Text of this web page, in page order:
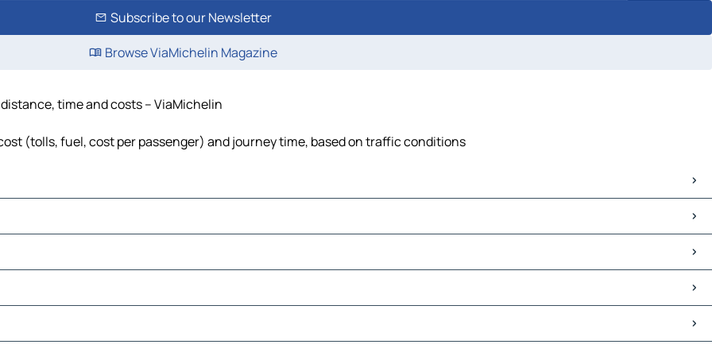
Subscribe to our Newsletter
Browse ViaMichelin Magazine
time and costs – ViaMichelin
(tolls, fuel, cost per passenger) and journey time, based on traffic conditions